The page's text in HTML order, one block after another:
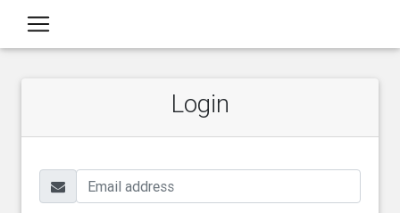
Login